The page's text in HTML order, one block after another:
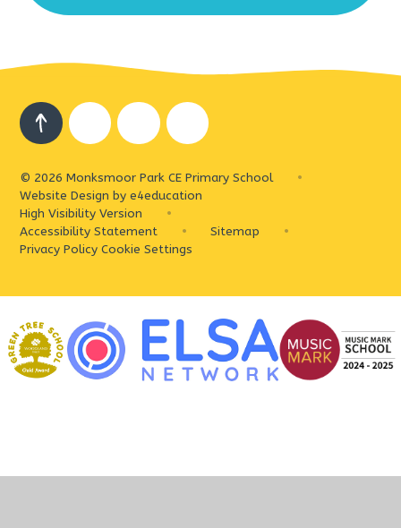
© 2026 Monksmoor Park CE Primary School
•
Website Design bye4education
High Visibility Version
•
Accessibility Statement
• Sitemap
•
Privacy Policy Cookie Settings